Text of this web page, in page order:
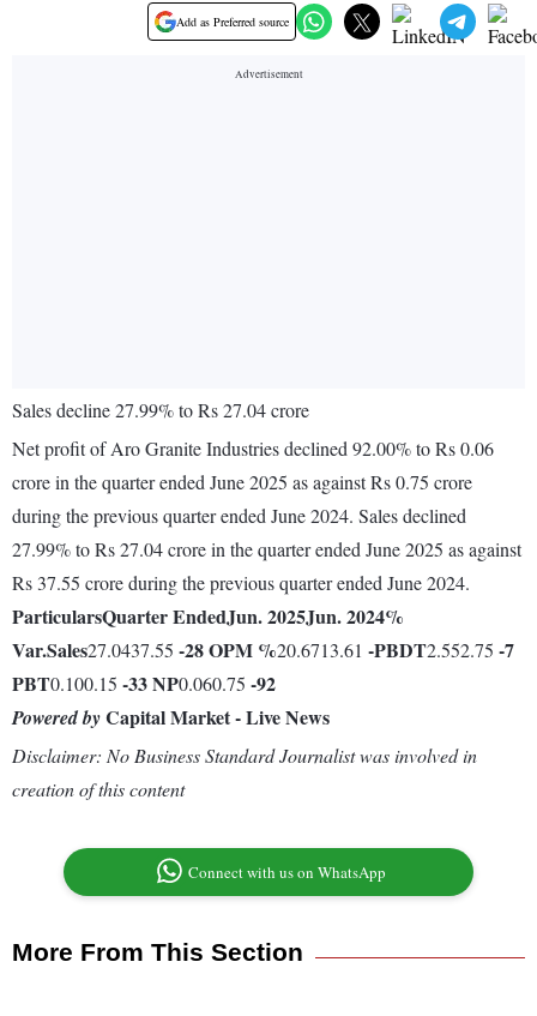
Add as Preferred source
Sales decline 27.99% to Rs 27.04 crore
Net profit of Aro Granite Industries declined 92.00% to Rs 0.06
crore in the quarter ended June 2025 as against Rs 0.75 crore
during the previous quarter ended June 2024. Sales declined
27.99% to Rs 27.04 crore in the quarter ended June 2025 as against
Rs 37.55 crore during the previous quarter ended June 2024.
ParticularsQuarter EndedJun. 2025Jun. 2024%
Var.Sales27.0437.55 -28OPM %20.6713.61 -PBDT2.552.75 -7
PBT0.100.15 -33NP0.060.75 -92
Powered byCapital Market - Live News
Disclaimer: No Business Standard Journalist was involved in
creation of this content
Connect with us on WhatsApp
More From This Section